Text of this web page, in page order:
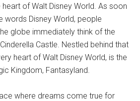
of Walt Disney World. As soon
words Disney World, people
globe immediately think of the
Castle. Nestled behind that
heart of Walt Disney World, is the
Kingdom, Fantasyland.
where dreams come true for